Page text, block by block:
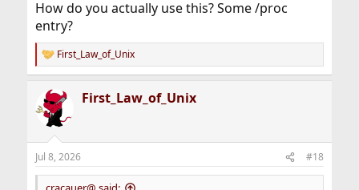
How do you actually use this? Some /proc
entry?
R
e
c
t
n
s
:
First_Law_of_Unix
First_Law_of_Unix
Jul 8, 2026 #18